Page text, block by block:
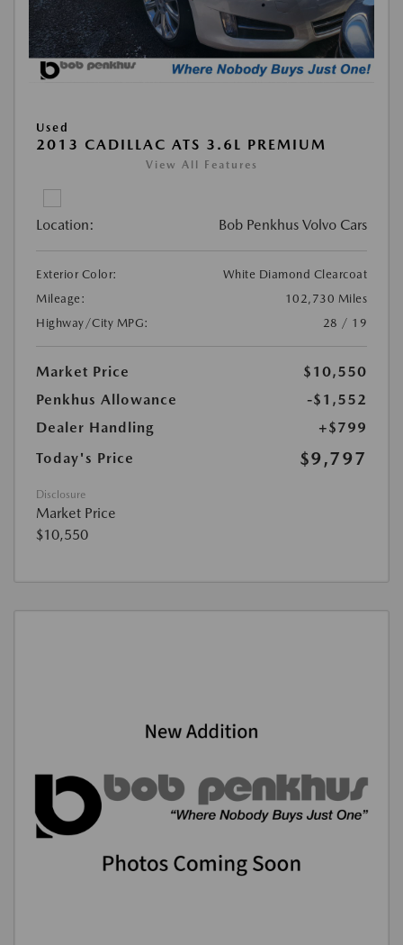
Used
2013 CADILLAC ATS 3.6L PREMIUM
View All Features
Location: Bob Penkhus Volvo Cars
Exterior Color:
White Diamond Clearcoat
Mileage:
102,730 Miles
Highway/City MPG:
28 / 19
Market Price
$10,550
Penkhus Allowance
-$1,552
Dealer Handling
+$799
Today's Price
$9,797
Disclosure
Market Price
$10,550